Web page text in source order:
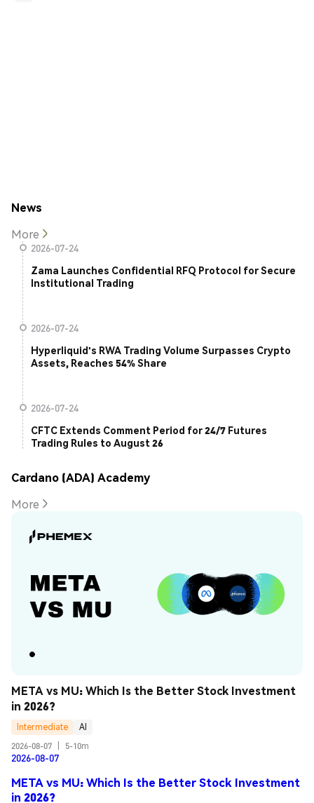
News
More
2026-07-24
Zama Launches Confidential RFQ Protocol for Secure
Institutional Trading
2026-07-24
Hyperliquid's RWA Trading Volume Surpasses Crypto
Assets, Reaches 54% Share
2026-07-24
CFTC Extends Comment Period for 24/7 Futures
Trading Rules to August 26
Cardano (ADA) Academy
More
META vs MU: Which Is the Better Stock Investment
in 2026?
Intermediate
AI
2026-08-07
5-10m
2026-08-07
META vs MU: Which Is the Better Stock Investment
in 2026?